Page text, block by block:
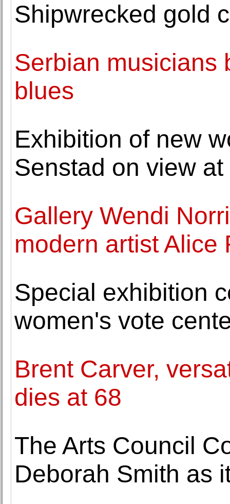
Shipwrecked gold
Serbian musicians
blues
Exhibition of new
Senstad on view
Gallery Wendi
modern artist Alice
Special exhibition
women's vote
Brent Carver,
dies at 68
The Arts Council
Deborah Smith as